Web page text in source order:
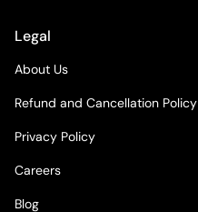
Legal
About Us
Refund and Cancellation Policy
Privacy Policy
Careers
Blog